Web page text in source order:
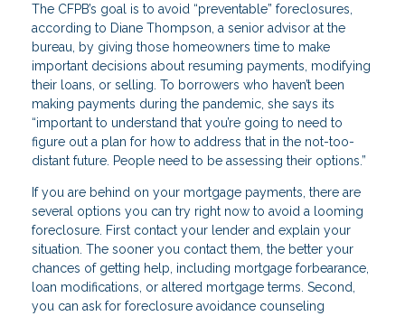
The CFPB’s goal is to avoid “preventable” foreclosures,
according to Diane Thompson, a senior advisor at the
bureau, by giving those homeowners time to make
important decisions about resuming payments, modifying
their loans, or selling. To borrowers who haven’t been
making payments during the pandemic, she says its
“important to understand that you’re going to need to
figure out a plan for how to address that in the not-too-
distant future. People need to be assessing their options.”
If you are behind on your mortgage payments, there are
several options you can try right now to avoid a looming
foreclosure. First contact your lender and explain your
situation. The sooner you contact them, the better your
chances of getting help, including mortgage forbearance,
loan modifications, or altered mortgage terms. Second,
you can ask for foreclosure avoidance counseling